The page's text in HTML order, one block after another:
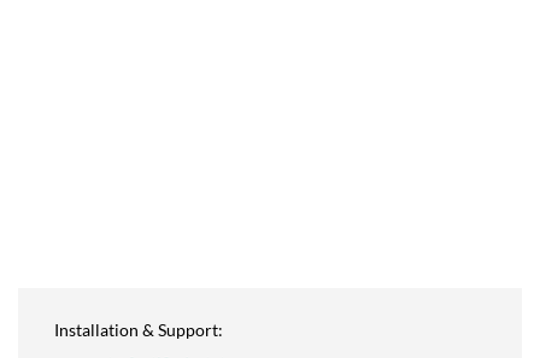
Installation & Support: